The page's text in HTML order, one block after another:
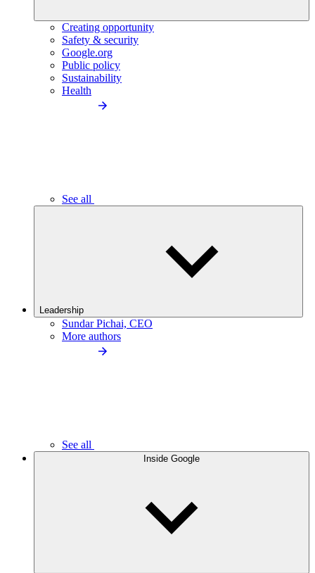
Creating opportunity
Safety & security
Google.org
Public policy
Sustainability
Health
See all
Leadership
Sundar Pichai, CEO
More authors
See all
Inside Google